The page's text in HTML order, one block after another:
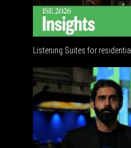
Listening Suites for